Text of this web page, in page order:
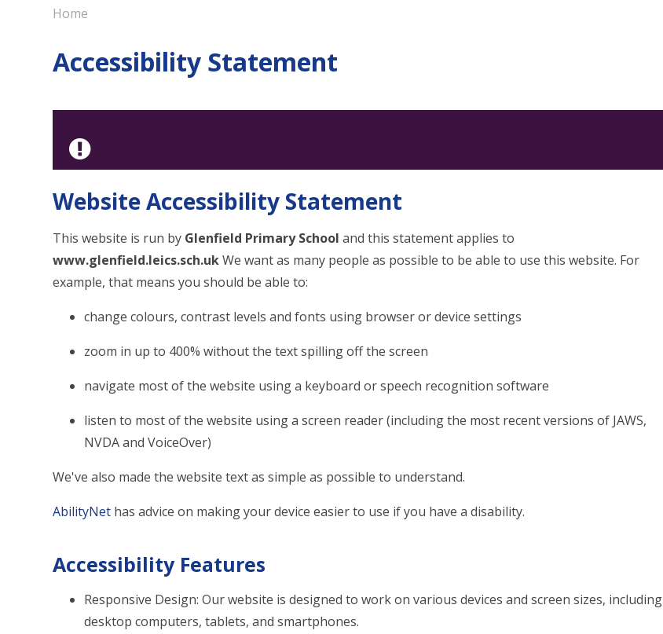
Home
Accessibility Statement
Website Accessibility Statement
This website is run by Glenfield Primary School and this statement applies to
www.glenfield.leics.sch.ukWe want as many people as possible to be able to use this website. For
example, that means you should be able to:
change colours, contrast levels and fonts using browser or device settings
zoom in up to 400% without the text spilling off the screen
navigate most of the website using a keyboard or speech recognition software
listen to most of the website using a screen reader (including the most recent versions of JAWS,
NVDA and VoiceOver)
We've also made the website text as simple as possible to understand.
AbilityNet has advice on making your device easier to use if you have a disability.
Accessibility Features
Responsive Design: Our website is designed to work on various devices and screen sizes, including
desktop computers, tablets, and smartphones.